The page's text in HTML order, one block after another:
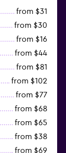
from $31
from $30
from $16
from $44
from $81
from $102
from $77
from $68
from $65
from $38
from $69